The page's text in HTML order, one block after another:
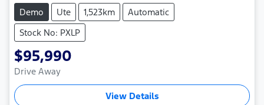
Demo Ute 1,523km
Automatic
Stock No: PXLP
$95,990
Drive Away
View Details